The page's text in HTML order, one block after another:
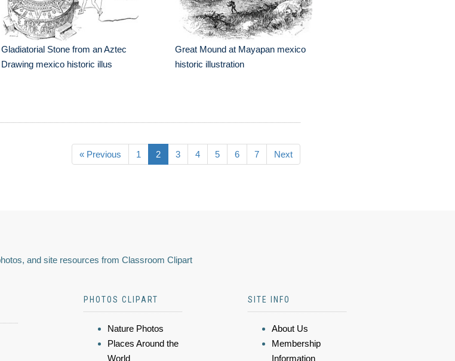
Gladiatorial Stone from an Aztec
Draw­ing mexico historic illus
Great Mound at Mayapan mexico
historic illustration
« Previous 1 2 3 4 5 6 7 Next
and site resources from Classroom Clipart
PHOTOS CLIPART
Nature Photos
Places Around the
World
SITE INFO
About Us
Membership
Information